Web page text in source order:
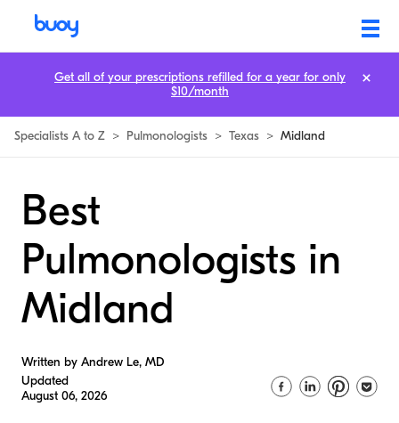
Specialists A to Z > Pulmonologists > Texas > Midland
Best
Pulmonologists in
Midland
Written by Andrew Le, MD
Updated
August 06, 2026
Get all of your prescriptions refilled for a year for only
$10/month